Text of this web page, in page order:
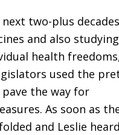
two-plus decades
and also studying
health
used the
the way for
As soon as
and Leslie heard